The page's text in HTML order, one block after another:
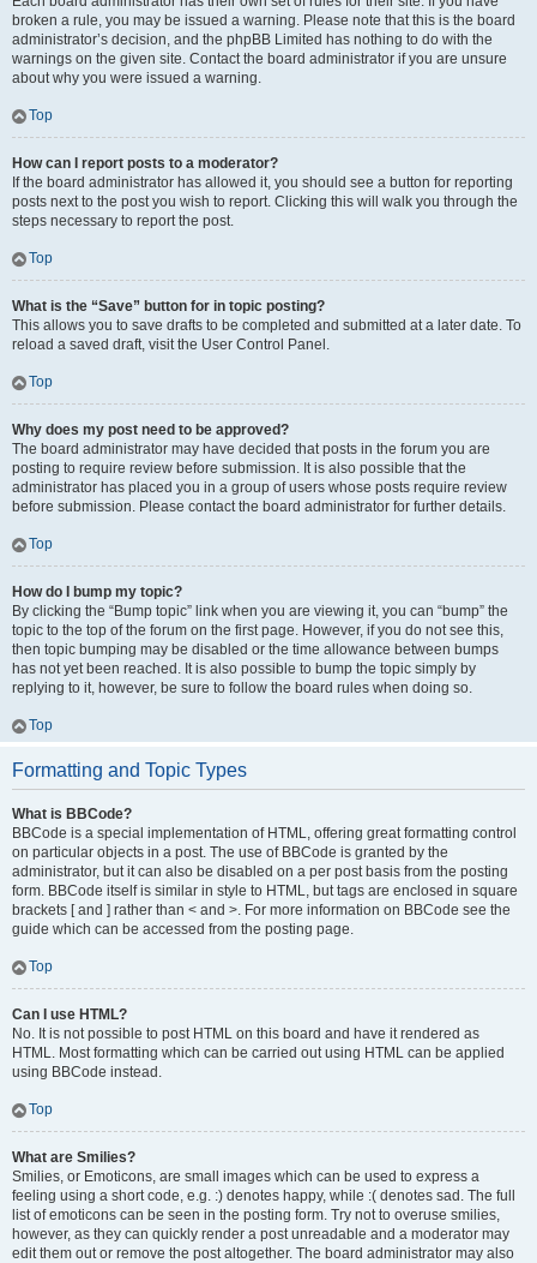
broken a rule, you may be issued a warning. Please note that this is the board
administrator’s decision, and the phpBB Limited has nothing to do with the
warnings on the given site. Contact the board administrator if you are unsure
about why you were issued a warning.
Top
How can I report posts to a moderator?
If the board administrator has allowed it, you should see a button for reporting
posts next to the post you wish to report. Clicking this will walk you through the
steps necessary to report the post.
Top
What is the “Save” button for in topic posting?
This allows you to save drafts to be completed and submitted at a later date. To
reload a saved draft, visit the User Control Panel.
Top
Why does my post need to be approved?
The board administrator may have decided that posts in the forum you are
posting to require review before submission. It is also possible that the
administrator has placed you in a group of users whose posts require review
before submission. Please contact the board administrator for further details.
Top
How do I bump my topic?
By clicking the “Bump topic” link when you are viewing it, you can “bump” the
topic to the top of the forum on the first page. However, if you do not see this,
then topic bumping may be disabled or the time allowance between bumps
has not yet been reached. It is also possible to bump the topic simply by
replying to it, however, be sure to follow the board rules when doing so.
Top
Formatting and Topic Types
What is BBCode?
BBCode is a special implementation of HTML, offering great formatting control
on particular objects in a post. The use of BBCode is granted by the
administrator, but it can also be disabled on a per post basis from the posting
form. BBCode itself is similar in style to HTML, but tags are enclosed in square
brackets [ and ] rather than < and >. For more information on BBCode see the
guide which can be accessed from the posting page.
Top
Can I use HTML?
No. It is not possible to post HTML on this board and have it rendered as
HTML. Most formatting which can be carried out using HTML can be applied
using BBCode instead.
Top
What are Smilies?
Smilies, or Emoticons, are small images which can be used to express a
feeling using a short code, e.g. :) denotes happy, while :( denotes sad. The full
list of emoticons can be seen in the posting form. Try not to overuse smilies,
however, as they can quickly render a post unreadable and a moderator may
edit them out or remove the post altogether. The board administrator may also